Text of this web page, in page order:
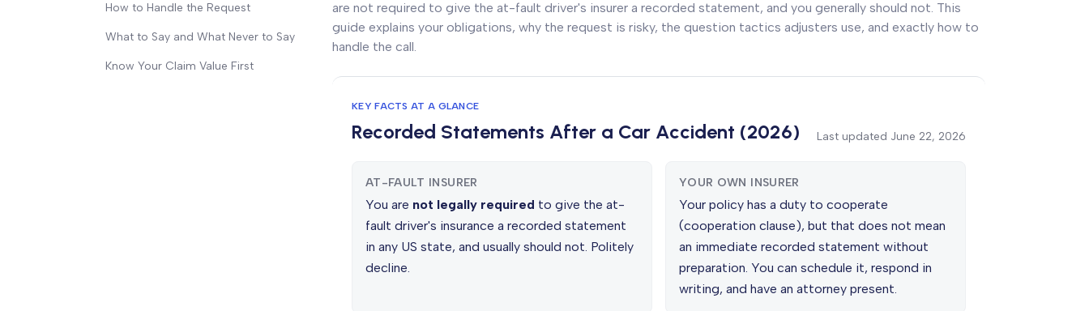
How to Handle the Request
What to Say and What Never to Say
Know Your Claim Value First
are not required to give the at-fault driver's insurer a recorded statement, and you generally should not. This
guide explains your obligations, why the request is risky, the question tactics adjusters use, and exactly how to
handle the call.
KEY FACTS AT A GLANCE
Recorded Statements After a Car Accident (2026) Last updated June 22, 2026
AT-FAULT INSURER
You are not legally required to give the at-
fault driver's insurance a recorded statement
in any US state, and usually should not. Politely
decline.
YOUR OWN INSURER
Your policy has a duty to cooperate
(cooperation clause), but that does not mean
an immediate recorded statement without
preparation. You can schedule it, respond in
writing, and have an attorney present.